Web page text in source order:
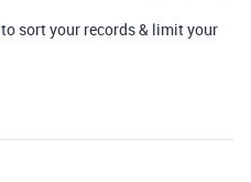
to sort your records & limit your